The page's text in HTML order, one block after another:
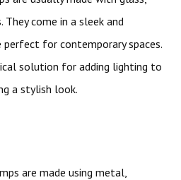
come in a sleek and
perfect for contemporary spaces.
solution for adding lighting to
a stylish look.
are made using metal,